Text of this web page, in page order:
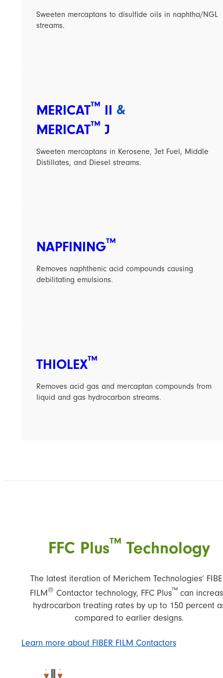
Sweeten mercaptans to disulfide oils in naphtha/NGL
streams.
MERICAT™ II &
MERICAT™ J
Sweeten mercaptans in Kerosene, Jet Fuel, Middle
Distillates, and Diesel streams.
NAPFINING™
Removes naphthenic acid compounds causing
debilitating emulsions.
THIOLEX™
Removes acid gas and mercaptan compounds from
liquid and gas hydrocarbon streams.
FFC Plus™ Technology
The latest iteration of Merichem Technologies’
FILM® Contactor technology, FFC Plus™ can
hydrocarbon treating rates by up to 150 percent
compared to earlier designs.
Learn more about FIBER FILM Contactors